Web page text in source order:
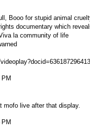
Booo for stupid animal
documentary which
la community of life
mofo live after that display.